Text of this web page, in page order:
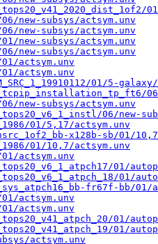
06/new-subsys/actsym.unv
06/new-subsys/actsym.unv
01/new-subsys/actsym.unv
06/new-subsys/actsym.unv
actsym.unv
actsym.unv
01/5-
06/new-subsys/actsym.unv
06/new-
01/5,17/actsym.unv
x128b-sb/01/
01/10,7/actsym.unv
actsym.unv
01/
01/
fr67f-bb/01/
actsym.unv
actsym.unv
01/
01/
actsym.unv